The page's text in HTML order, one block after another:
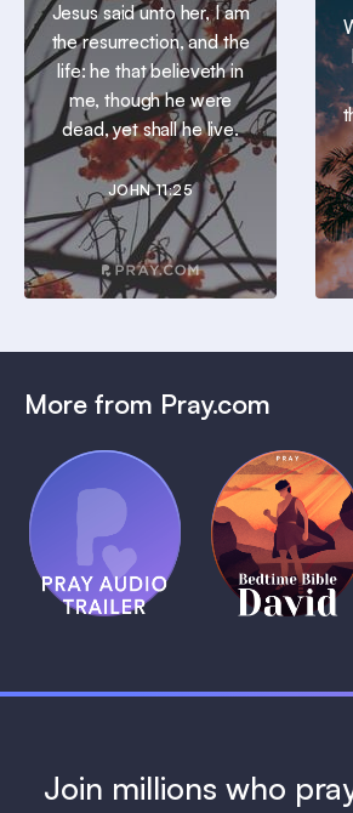
Jesus said unto her, I am
the resurrection, and the
life: he that believeth in
me, though he were
dead, yet shall he live.
JOHN 11:25
More from Pray.com
Pray Audio
Trailer
1 MIN
(Coming
Soon)
Bedtime
Bible:
David
1 MIN
Join millions who